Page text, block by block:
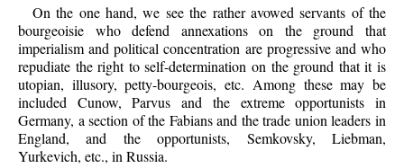
On the one hand, we see the rather avowed servants of the
bourgeoisie who defend annexations on the ground that
imperialism and political concentration are progressive and who
repudiate the right to self-determination on the ground that it is
utopian, illusory, petty-bourgeois, etc. Among these may be
included Cunow, Parvus and the extreme opportunists in
Germany, a section of the Fabians and the trade union leaders in
England, and the opportunists, Semkovsky, Liebman,
Yurkevich, etc., in Russia.